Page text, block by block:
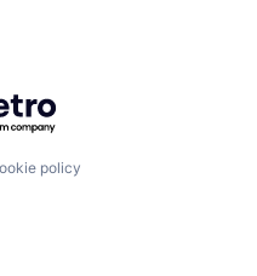
Getro.com
policy